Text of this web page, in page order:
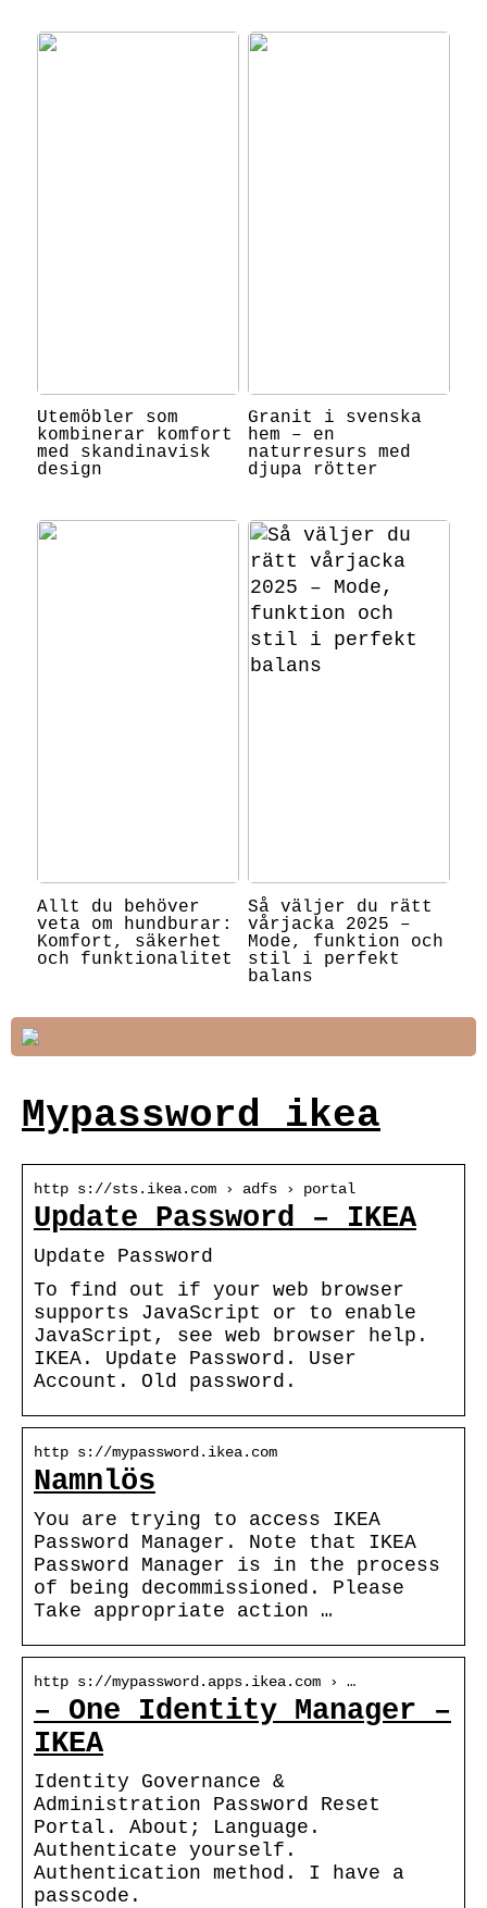
Utemöbler som
kombinerar komfort
med skandinavisk
design
Granit i svenska
hem – en
naturresurs med
djupa rötter
Allt du behöver
veta om hundburar:
Komfort, säkerhet
och funktionalitet
Så väljer du rätt
vårjacka 2025 –
Mode, funktion och
stil i perfekt
balans
Mypassword ikea
http s://sts.ikea.com › adfs › portal
Update Password – IKEA
Update Password
To find out if your web browser
supports JavaScript or to enable
JavaScript, see web browser help.
IKEA. Update Password. User
Account. Old password.
http s://mypassword.ikea.com
Namnlös
You are trying to access IKEA
Password Manager. Note that IKEA
Password Manager is in the process
of being decommissioned. Please
Take appropriate action …
http s://mypassword.apps.ikea.com › …
– One Identity Manager –
IKEA
Identity Governance &
Administration Password Reset
Portal. About; Language.
Authenticate yourself.
Authentication method. I have a
passcode.